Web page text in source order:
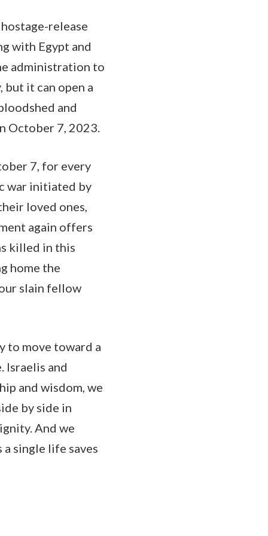
release
with Egypt and
administration to
but it can open a
and
October 7, 2023.
7, for every
war initiated by
loved ones,
again offers
killed in this
home the
slain fellow
to move toward a
Israelis and
and wisdom, we
by side in
And we
single life saves